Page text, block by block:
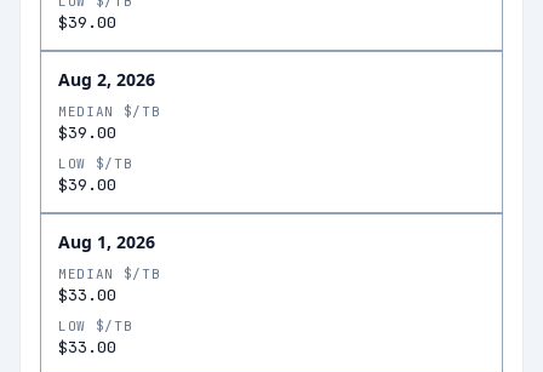
$39.00
Aug 2, 2026
MEDIAN $/TB
$39.00
LOW $/TB
$39.00
Aug 1, 2026
MEDIAN $/TB
$33.00
LOW $/TB
$33.00